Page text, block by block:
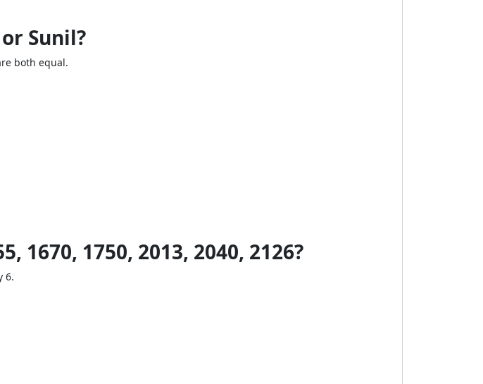
Sunil?
both equal.
1750, 2013, 2040, 2126?
6.